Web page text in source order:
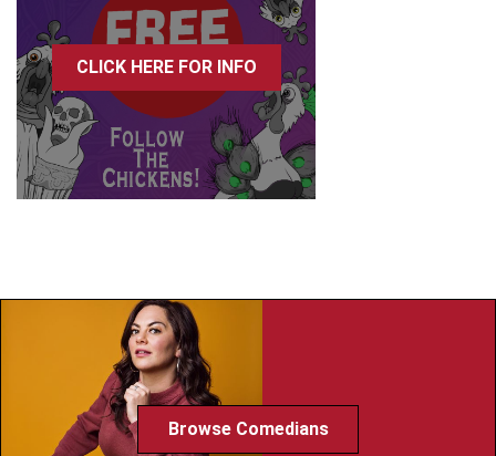
CLICK HERE FOR INFO
Browse Comedians